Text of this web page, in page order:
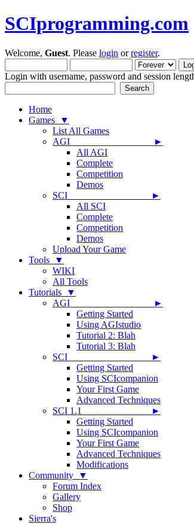
SCIprogramming.com
Welcome, Guest. Please login orregister.
Login with username, password and session
Home
Games ▼
List All Games
AGI ►
All AGI
Complete
Competition
Demos
SCI ►
All SCI
Complete
Competition
Demos
Upload Your Game
Tools ▼
WIKI
All Tools
Tutorials ▼
AGI ►
Getting Started
Using AGIstudio
Tutorial 2: Blah
Tutorial 3: Blah
SCI ►
Getting Started
Using SCIcompanion
Your First Game
Advanced Techniques
SCI 1.1 ►
Getting Started
Using SCIcompanion
Your First Game
Advanced Techniques
Modifications
Community ▼
Forum Index
Gallery
Shop
Sierra's